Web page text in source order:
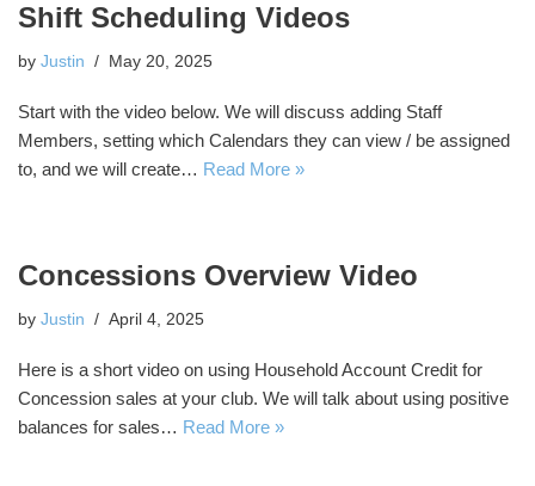
Shift Scheduling Videos
by Justin May 20, 2025
Start with the video below. We will discuss adding Staff
Members, setting which Calendars they can view / be assigned
to, and we will create… Read More »
Concessions Overview Video
by Justin April 4, 2025
Here is a short video on using Household Account Credit for
Concession sales at your club. We will talk about using positive
balances for sales… Read More »